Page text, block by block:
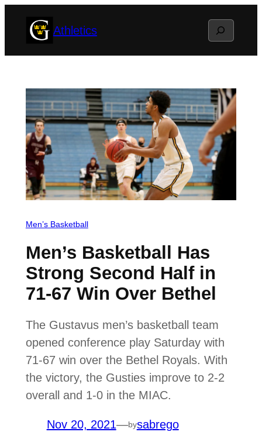
Athletics Search
Men’s Basketball
Men’s Basketball Has
Strong Second Half in
71-67 Win Over Bethel
The Gustavus men’s basketball team
opened conference play Saturday with
71-67 win over the Bethel Royals. With
the victory, the Gusties improve to 2-2
overall and 1-0 in the MIAC.
Nov 20, 2021—bysabrego